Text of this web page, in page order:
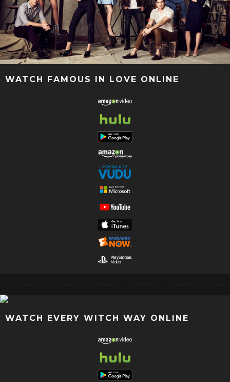
WATCH FAMOUS IN LOVE ONLINE
WATCH EVERY WITCH WAY ONLINE